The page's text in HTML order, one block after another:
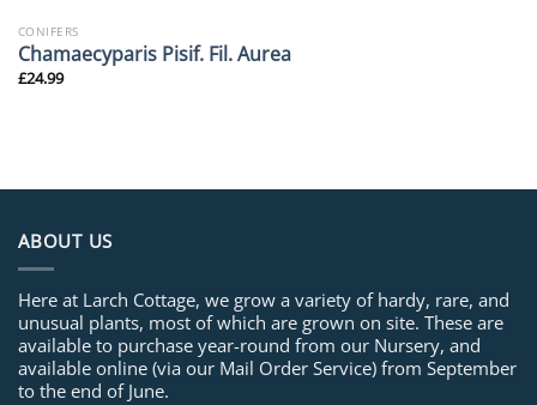
CONIFERS
Chamaecyparis Pisif. Fil. Aurea
£24.99
ABOUT US
Here at Larch Cottage, we grow a variety of hardy, rare, and
unusual plants, most of which are grown on site. These are
available to purchase year-round from our Nursery, and
available online (via our Mail Order Service) from September
to the end of June.